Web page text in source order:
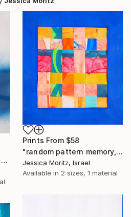
"radom pattern memory, geometric collage" Collage
Prints From $58
"random pattern memory, weaving collage" Collage
Jessica Moritz, Israel
Available in 2 sizes, 1 material